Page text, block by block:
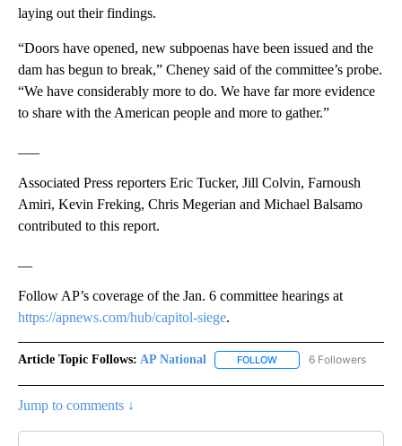
laying out their findings.
“Doors have opened, new subpoenas have been issued and the
dam has begun to break,” Cheney said of the committee’s probe.
“We have considerably more to do. We have far more evidence
to share with the American people and more to gather.”
Associated Press reporters Eric Tucker, Jill Colvin, Farnoush
Amiri, Kevin Freking, Chris Megerian and Michael Balsamo
contributed to this report.
Follow AP’s coverage of the Jan. 6 committee hearings at
https://apnews.com/hub/capitol-siege.
Article Topic Follows: AP National FOLLOW FOLLOW "AP NATIONAL"
6 Followers
Jump to comments ↓